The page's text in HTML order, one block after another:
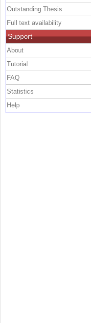
Outstanding Thesis
Full text availability
Support
About
Tutorial
FAQ
Statistics
Help